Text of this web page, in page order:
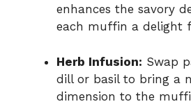
enhances the savory
each muffin a delight
Herb Infusion: Swap
dill or basil to bring a
dimension to the